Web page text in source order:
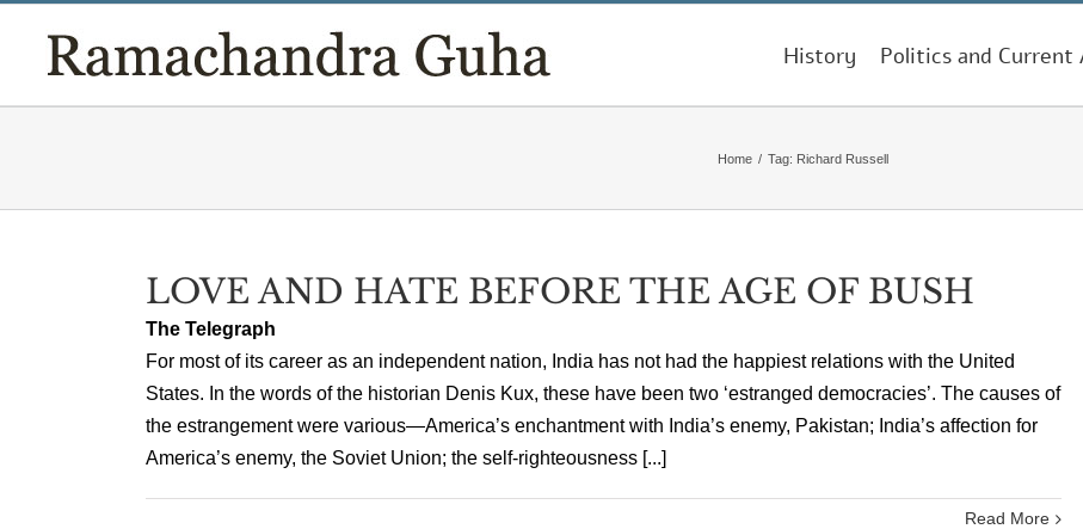
content
History Politics and
Home / Tag: Richard Russell
LOVE AND HATE BEFORE THE AGE OF BUSH
The Telegraph
For most of its career as an independent nation, India has not had the happiest relations with the United
States. In the words of the historian Denis Kux, these have been two ‘estranged democracies’. The causes of
the estrangement were various—America’s enchantment with India’s enemy, Pakistan; India’s affection for
America’s enemy, the Soviet Union; the self-righteousness [...]
Read More